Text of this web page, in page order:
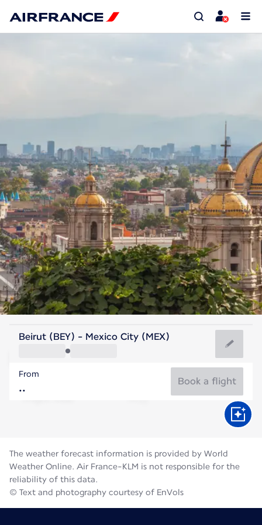
Mexico
Mexico City
Mexico
Flight time
Beirut (BEY) - Mexico City (MEX)
From
Book a flight
The weather forecast information is provided by World
Weather Online. Air France-KLM is not responsible for the
reliability of this data.
© Text and photography courtesy of EnVols